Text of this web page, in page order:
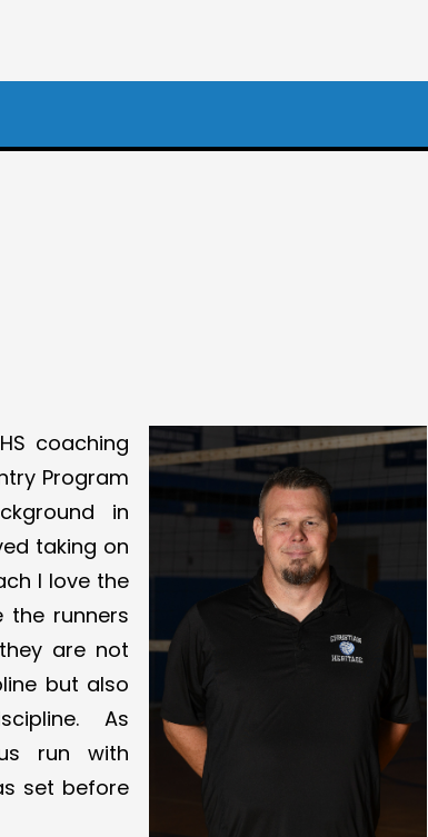
coaching
Program
in
taking on
I love the
the runners
are not
but also
As
run with
set before